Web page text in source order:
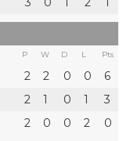
P W D L Pts
2 2 0 0
6
2 1 0 1
3
2 0 0 2 0